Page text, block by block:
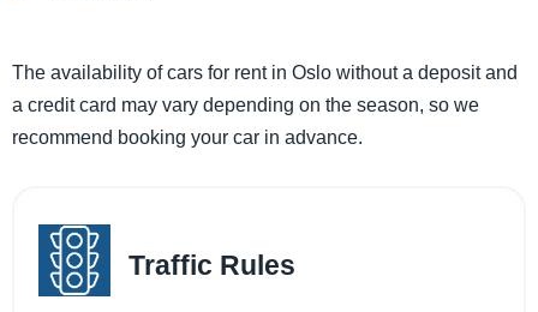
The availability of cars for rent in Oslo without a deposit and
a credit card may vary depending on the season, so we
recommend booking your car in advance.
Traffic Rules